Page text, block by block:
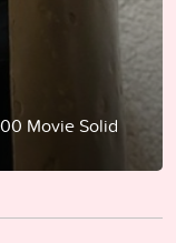
Movie Solid